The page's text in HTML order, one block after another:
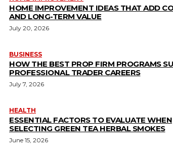
HOME IMPROVEMENT IDEAS THAT ADD
AND LONG-TERM VALUE
July 20, 2026
BUSINESS
HOW THE BEST PROP FIRM PROGRAMS
PROFESSIONAL TRADER CAREERS
July 7, 2026
HEALTH
ESSENTIAL FACTORS TO EVALUATE WHEN
SELECTING GREEN TEA HERBAL SMOKES
June 15, 2026